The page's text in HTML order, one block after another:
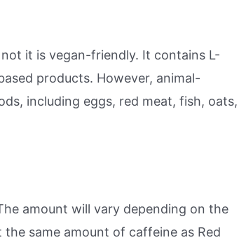
it is vegan-friendly. It contains L-
products. However, animal-
including eggs, red meat, fish, oats,
amount will vary depending on the
same amount of caffeine as Red